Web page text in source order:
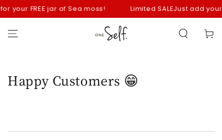
SKIP TO
CONTENT
your FREE jar of Sea moss! Limited SALEJust add your
Cart
Happy Customers 😁